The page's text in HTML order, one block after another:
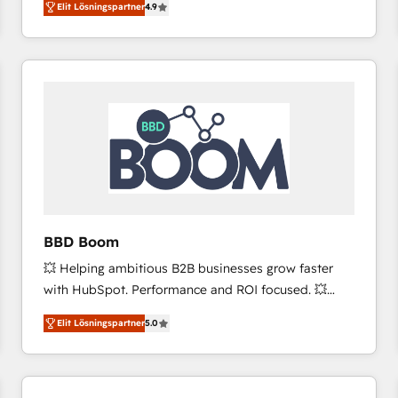
the strategy, processes, and teams that turn
HubSpot into a genuine growth engine. Named
HubSpot's Global Partner of the Year in 2024,
worldwide, and with over 15 years in the ecosystem,
Huble has built a track record that speaks for itself.
One company, one operating model, delivering
across offices and consulting teams in the UK, USA,
Canada, Germany, France, Belgium, Singapore, and
international offices and 175+ employees.
Elit Lösningspartner4.9
BBD Boom
💥 Helping ambitious B2B businesses grow faster
with HubSpot. Performance and ROI focused. 💥
BBD Boom is the HubSpot partner that can help you
to HubSpot Better. We work with your teams to
solve all your HubSpot challenges and improve user
adoption, sales process and marketing results.
Elit Lösningspartner5.0